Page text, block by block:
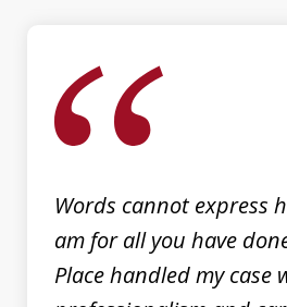
Words cannot express
am for all you have
Place handled my case